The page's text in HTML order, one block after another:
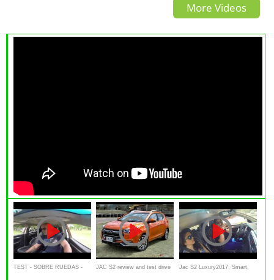
More Videos
TEST - SOBRE RUEDAS - JAC S2 review and test drive Jac S2 Luxury2017, Smart,